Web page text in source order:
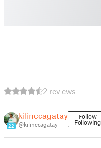
2 reviews
22
kilinccagatay
@kilinccagatay
Follow
Following